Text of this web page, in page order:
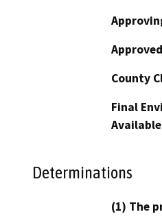
County
Final
Determinations
(1) The